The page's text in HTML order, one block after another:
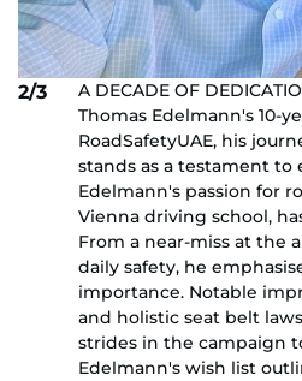
2/3
A DECADE OF
Thomas Edelmann's 10-
RoadSafetyUAE, his
stands as a testament to
Edelmann's passion for
Vienna driving school,
From a near-miss at the
daily safety, he
importance. Notable
and holistic seat belt
strides in the campaign
Edelmann's wish list